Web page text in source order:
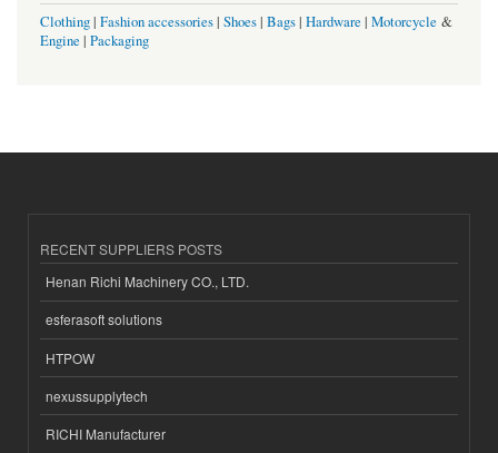
Clothing| Fashion accessories| Shoes| Bags| Hardware | Motorcycle &
Engine | Packaging
RECENT SUPPLIERS POSTS
Henan Richi Machinery CO., LTD.
esferasoft solutions
HTPOW
nexussupplytech
RICHI Manufacturer